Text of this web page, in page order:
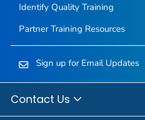
Identify Quality Training
Partner Training Resources
Sign up for Email Updates
Contact Us